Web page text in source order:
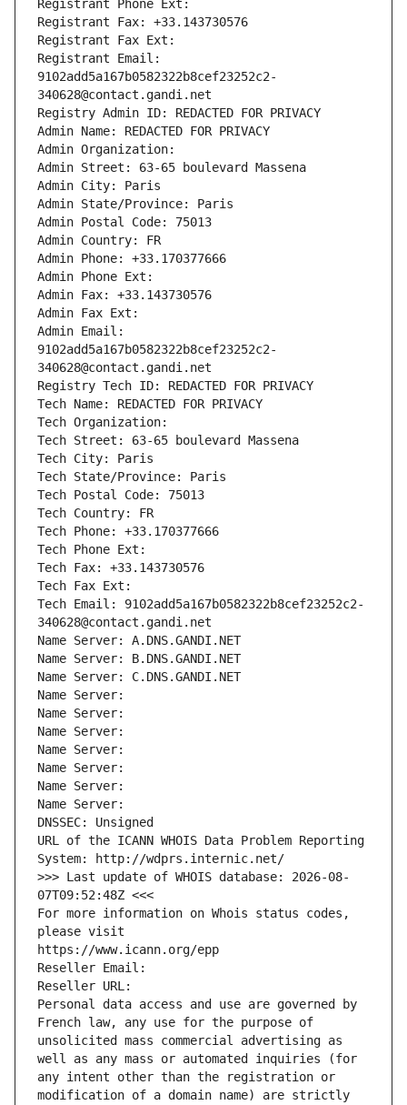
Registrant Phone Ext:
Registrant Fax: +33.143730576
Registrant Fax Ext:
Registrant Email:
9102add5a167b0582322b8cef23252c2-
340628@contact.gandi.net
Registry Admin ID: REDACTED FOR PRIVACY
Admin Name: REDACTED FOR PRIVACY
Admin Organization:
Admin Street: 63-65 boulevard Massena
Admin City: Paris
Admin State/Province: Paris
Admin Postal Code: 75013
Admin Country: FR
Admin Phone: +33.170377666
Admin Phone Ext:
Admin Fax: +33.143730576
Admin Fax Ext:
Admin Email:
9102add5a167b0582322b8cef23252c2-
340628@contact.gandi.net
Registry Tech ID: REDACTED FOR PRIVACY
Tech Name: REDACTED FOR PRIVACY
Tech Organization:
Tech Street: 63-65 boulevard Massena
Tech City: Paris
Tech State/Province: Paris
Tech Postal Code: 75013
Tech Country: FR
Tech Phone: +33.170377666
Tech Phone Ext:
Tech Fax: +33.143730576
Tech Fax Ext:
Tech Email: 9102add5a167b0582322b8cef23252c2-
340628@contact.gandi.net
Name Server: A.DNS.GANDI.NET
Name Server: B.DNS.GANDI.NET
Name Server: C.DNS.GANDI.NET
Name Server:
Name Server:
Name Server:
Name Server:
Name Server:
Name Server:
Name Server:
DNSSEC: Unsigned
URL of the ICANN WHOIS Data Problem Reporting
System: http://wdprs.internic.net/
>>> Last update of WHOIS database: 2026-08-
07T09:52:48Z <<<
For more information on Whois status codes,
please visit
https://www.icann.org/epp
Reseller Email:
Reseller URL:
Personal data access and use are governed by
French law, any use for the purpose of
unsolicited mass commercial advertising as
well as any mass or automated inquiries (for
any intent other than the registration or
modification of a domain name) are strictly